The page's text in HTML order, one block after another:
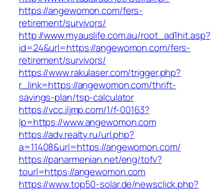
https://angewomon.com/fers-
retirement/survivors/
http://www.myauslife.com.au/root_ad1hit.asp?
id=24&url=https://angewomon.com/fers-
retirement/survivors/
https://www.rakulaser.com/trigger.php?
r_link=https://angewomon.com/thrift-
savings-plan/tsp-calculator
https://vcc.iljmp.com/1/f-00163?
lp=https://www.angewomon.com
https://adv.realty.ru/url.php?
a=11408&url=https://angewomon.com/
https://panarmenian.net/eng/tofv?
tourl=https://angewomon.com
https://www.top50-solar.de/newsclick.php?